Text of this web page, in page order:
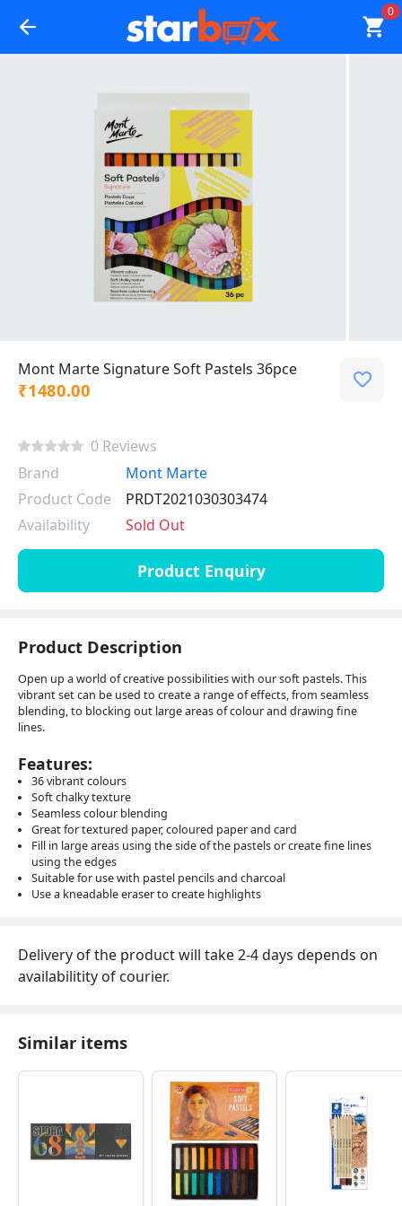
0
Mont Marte Signature Soft Pastels 36pce
₹1480.00
0 Reviews
Brand
Mont Marte
Product Code
PRDT2021030303474
Availability
Sold Out
Product Enquiry
Product Description
Open up a world of creative possibilities with our soft pastels. This
vibrant set can be used to create a range of effects, from seamless
blending, to blocking out large areas of colour and drawing fine
lines.
Features:
36 vibrant colours
Soft chalky texture
Seamless colour blending
Great for textured paper, coloured paper and card
Fill in large areas using the side of the pastels or create fine lines
using the edges
Suitable for use with pastel pencils and charcoal
Use a kneadable eraser to create highlights
Delivery of the product will take 2-4 days depends on
availabilitity of courier.
Similar items